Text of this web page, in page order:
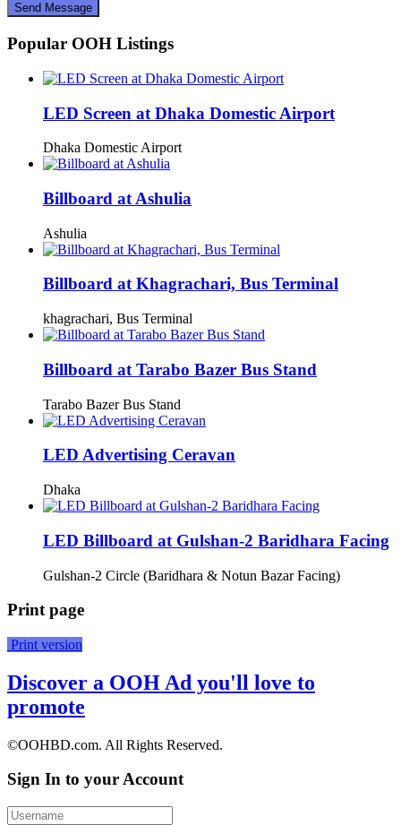
Send Message
Popular OOH Listings
LED Screen at Dhaka Domestic Airport
Dhaka Domestic Airport
Billboard at Ashulia
Ashulia
Billboard at Khagrachari, Bus Terminal
khagrachari, Bus Terminal
Billboard at Tarabo Bazer Bus Stand
Tarabo Bazer Bus Stand
LED Advertising Ceravan
Dhaka
LED Billboard at Gulshan-2 Baridhara Facing
Gulshan-2 Circle (Baridhara & Notun Bazar Facing)
Print page
Print version
Discover a OOH Ad you'll love to
promote
©OOHBD.com. All Rights Reserved.
Sign In to your Account